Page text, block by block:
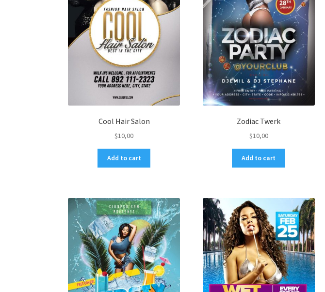
Cool Hair Salon
$10,00
Add to cart
Zodiac Twerk
$10,00
Add to cart